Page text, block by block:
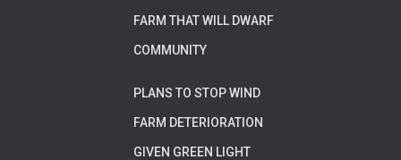
FARM THAT WILL DWARF
COMMUNITY
PLANS TO STOP WIND
FARM DETERIORATION
GIVEN GREEN LIGHT